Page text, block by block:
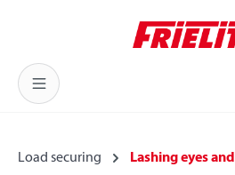
Load securing Lashing eyes